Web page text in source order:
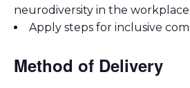
neurodiversity in the workplace
Apply steps for inclusive
Method of Delivery